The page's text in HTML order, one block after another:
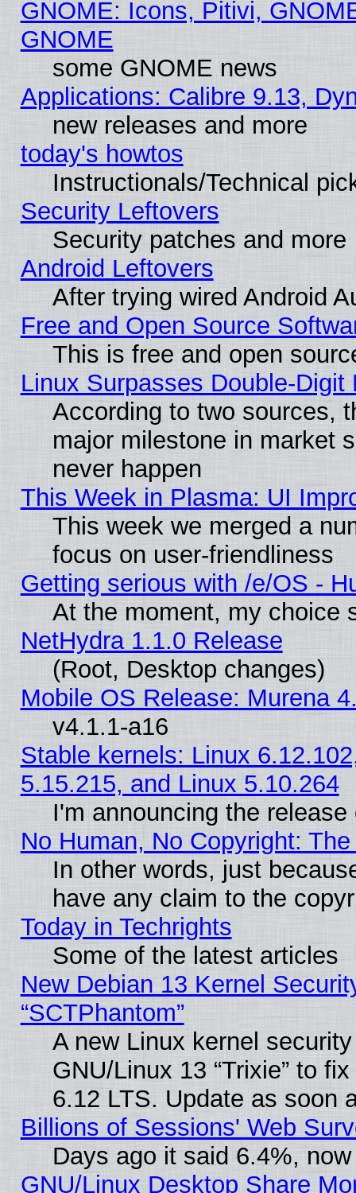
GNOME: Icons, Pitivi,
GNOME
some GNOME news
Applications: Calibre 9.13,
new releases and more
today's howtos
Instructionals/Technical
Security Leftovers
Security patches and more
Android Leftovers
After trying wired Android
Free and Open Source
This is free and open
Linux Surpasses Double-Digit
According to two sources,
major milestone in market
never happen
This Week in Plasma: UI
This week we merged a
focus on user-friendliness
Getting serious with /e/OS -
At the moment, my choice
NetHydra 1.1.0 Release
(Root, Desktop changes)
Mobile OS Release: Murena
v4.1.1-a16
Stable kernels: Linux
5.15.215, and Linux 5.10.264
I'm announcing the
No Human, No Copyright:
In other words, just
have any claim to the
Today in Techrights
Some of the latest articles
New Debian 13 Kernel
“SCTPhantom”
A new Linux kernel
GNU/Linux 13 “Trixie” to
6.12 LTS. Update as soon
Billions of Sessions' Web
Days ago it said 6.4%,
GNU/Linux Desktop Share